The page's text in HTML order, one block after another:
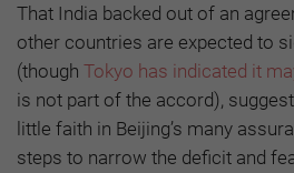
That India backed out of an
other countries are expected to
(though Tokyo has indicated it
is not part of the accord),
little faith in Beijing’s many
steps to narrow the deficit and